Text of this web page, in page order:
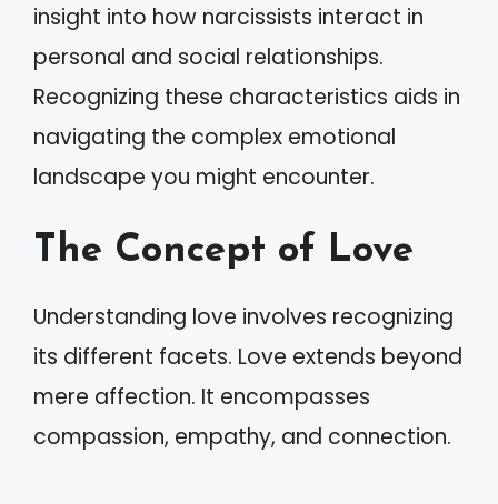
insight into how narcissists interact in
personal and social relationships.
Recognizing these characteristics aids in
navigating the complex emotional
landscape you might encounter.
The Concept of Love
Understanding love involves recognizing
its different facets. Love extends beyond
mere affection. It encompasses
compassion, empathy, and connection.